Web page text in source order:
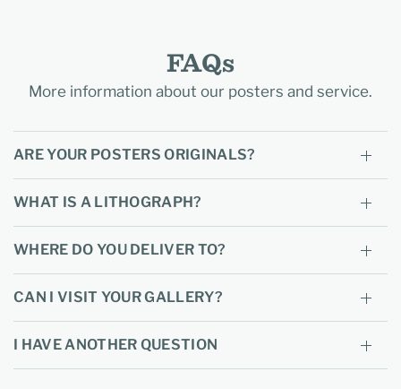
FAQs
More information about our posters and service.
ARE YOUR POSTERS ORIGINALS?
WHAT IS A LITHOGRAPH?
WHERE DO YOU DELIVER TO?
CAN I VISIT YOUR GALLERY?
I HAVE ANOTHER QUESTION